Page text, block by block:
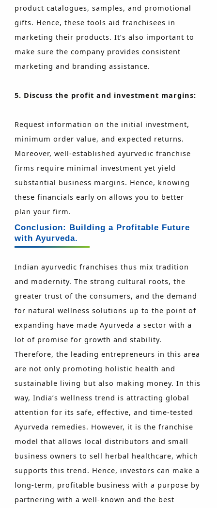
product catalogues, samples, and promotional
gifts. Hence, these tools aid franchisees in
marketing their products. It’s also important to
make sure the company provides consistent
marketing and branding assistance.
5. Discuss the profit and investment margins:
Request information on the initial investment,
minimum order value, and expected returns.
Moreover, well-established ayurvedic franchise
firms require minimal investment yet yield
substantial business margins. Hence, knowing
these financials early on allows you to better
plan your firm.
Conclusion: Building a Profitable Future
with Ayurveda.
Indian ayurvedic franchises thus mix tradition
and modernity. The strong cultural roots, the
greater trust of the consumers, and the demand
for natural wellness solutions up to the point of
expanding have made Ayurveda a sector with a
lot of promise for growth and stability.
Therefore, the leading entrepreneurs in this area
are not only promoting holistic health and
sustainable living but also making money. In this
way, India’s wellness trend is attracting global
attention for its safe, effective, and time-tested
Ayurveda remedies. However, it is the franchise
model that allows local distributors and small
business owners to sell herbal healthcare, which
supports this trend. Hence, investors can make a
long-term, profitable business with a purpose by
partnering with a well-known and the best